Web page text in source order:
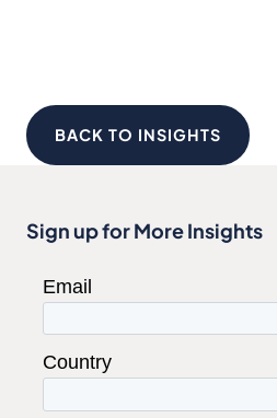
BACK TO INSIGHTS
Sign up for More Insights